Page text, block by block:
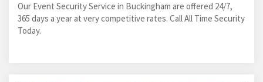
Our Event Security Service in Buckingham are offered 24/7,
365 days a year at very competitive rates. Call All Time Security
Today.